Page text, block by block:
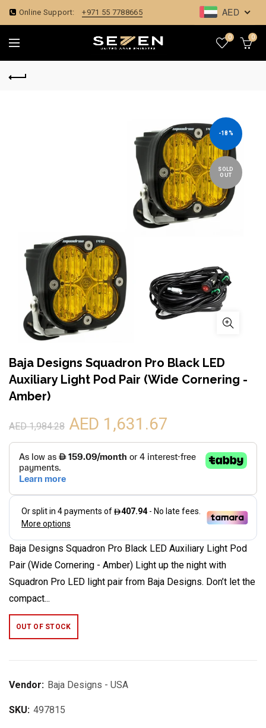
Online Support: +971 55 7788665 AED
0 0
-18%
SOLD
OUT
Baja Designs Squadron Pro Black LED
Auxiliary Light Pod Pair (Wide Cornering -
Amber)
AED 1,984.28 AED 1,631.67
Baja Designs Squadron Pro Black LED Auxiliary Light Pod
Pair (Wide Cornering - Amber) Light up the night with
Squadron Pro LED light pair from Baja Designs. Don’t let the
compact...
OUT OF STOCK
Vendor: Baja Designs - USA
SKU: 497815